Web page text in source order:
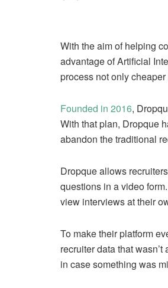
With the aim of helping
advantage of Artificial
process not only cheaper
Founded in 2016,
With that plan, Dropque
abandon the traditional
Dropque allows
questions in a video
view interviews at their
To make their platform
recruiter data that
in case something was